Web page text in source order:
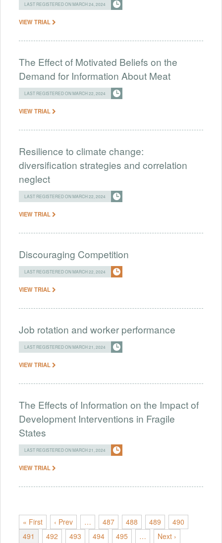
LAST REGISTERED ON MARCH 24, 2024
VIEW TRIAL
The Effect of Motivated Beliefs on the
Demand for Information About Meat
LAST REGISTERED ON MARCH 22, 2024
VIEW TRIAL
Resilience to climate change:
diversification strategies and correlation
neglect
LAST REGISTERED ON MARCH 22, 2024
VIEW TRIAL
Discouraging Competition
LAST REGISTERED ON MARCH 22, 2024
VIEW TRIAL
Job rotation and worker performance
LAST REGISTERED ON MARCH 21, 2024
VIEW TRIAL
The Effects of Information on the Impact of
Development Interventions in Fragile
States
LAST REGISTERED ON MARCH 21, 2024
VIEW TRIAL
« First ‹ Prev … 487 488 489
490
491
492 493 494 495 … Next ›